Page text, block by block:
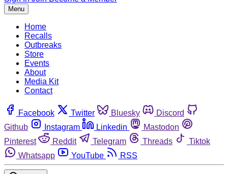
Menu
Home
Recalls
Outbreaks
Store
Events
About
Media Kit
Contact
Facebook Twitter Bluesky
Discord
Github
Instagram Linkedin
Mastodon
Pinterest
Reddit Telegram Threads
Tiktok
Whatsapp
YouTube RSS